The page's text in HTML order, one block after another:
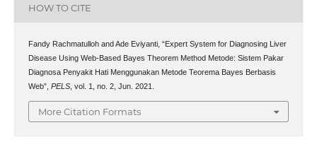
HOW TO CITE
Fandy Rachmatulloh and Ade Eviyanti, “Expert System for Diagnosing Liver
Disease Using Web-Based Bayes Theorem Method Metode: Sistem Pakar
Diagnosa Penyakit Hati Menggunakan Metode Teorema Bayes Berbasis
Web”, PELS, vol. 1, no. 2, Jun. 2021.
More Citation Formats